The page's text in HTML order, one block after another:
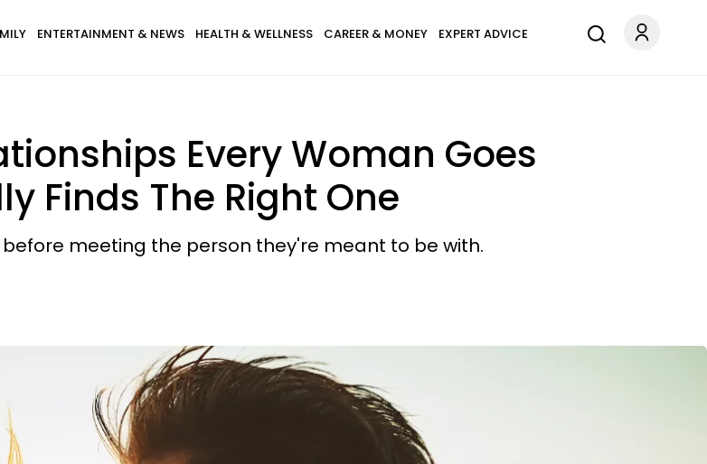
ENTERTAINMENT & NEWS HEALTH & WELLNESS CAREER & MONEY EXPERT ADVICE
Every Woman Goes
Finds The Right One
meeting the person they're meant to be with.